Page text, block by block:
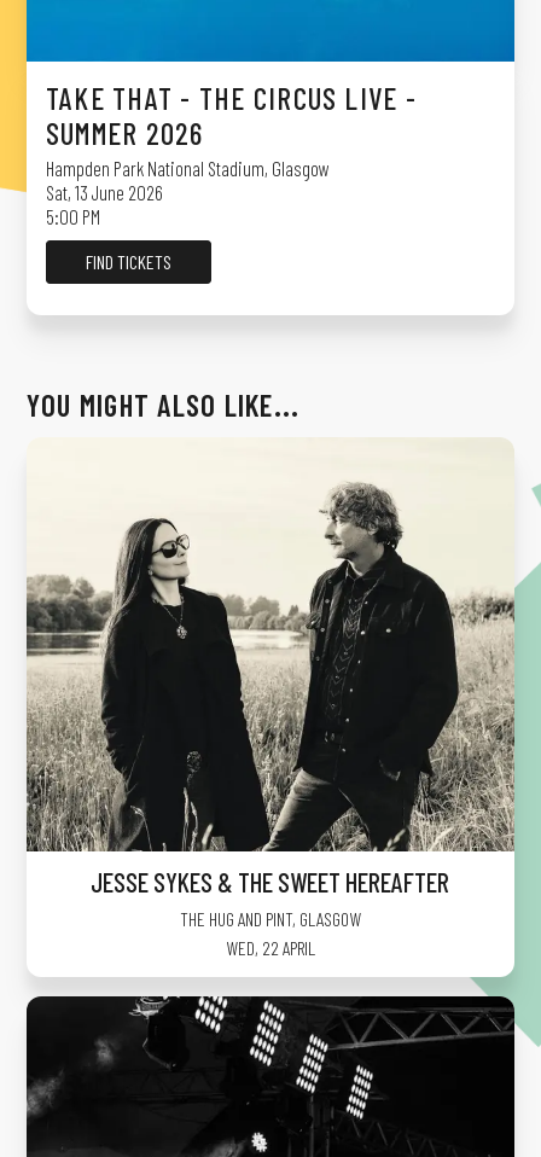
TAKE THAT - THE CIRCUS LIVE -
SUMMER 2026
Hampden Park National Stadium, Glasgow
Sat, 13 June 2026
5:00 PM
FIND TICKETS
YOU MIGHT ALSO LIKE...
JESSE SYKES & THE SWEET HEREAFTER
THE HUG AND PINT, GLASGOW
WED, 22 APRIL